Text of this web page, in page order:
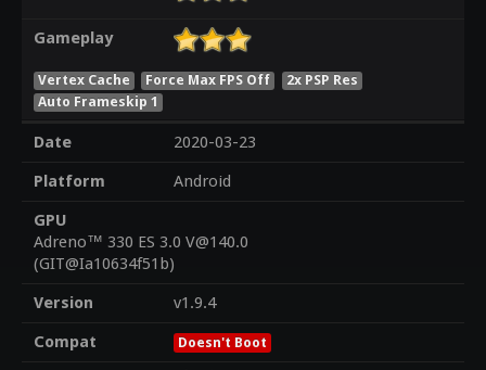
Gameplay
Vertex Cache Force Max FPS Off
2x PSP Res
Auto Frameskip 1
Date
2020-03-23
Platform
Android
GPU
Adreno™ 330 ES 3.0 V@140.0
(GIT@Ia10634f51b)
Version
v1.9.4
Compat
Doesn't Boot